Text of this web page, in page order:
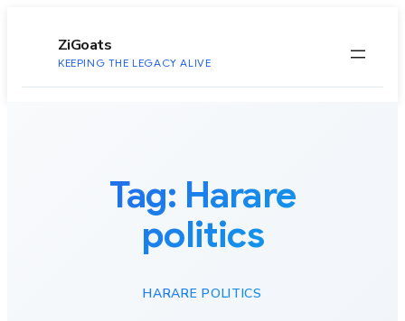
ZiGoats
KEEPING THE LEGACY ALIVE
Tag: Harare
politics
HARARE POLITICS